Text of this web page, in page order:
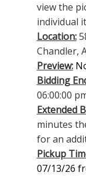
view the
individual
Location:
Chandler,
Preview:
Bidding
06:00:00
Extended
minutes
for an
Pickup
07/13/26